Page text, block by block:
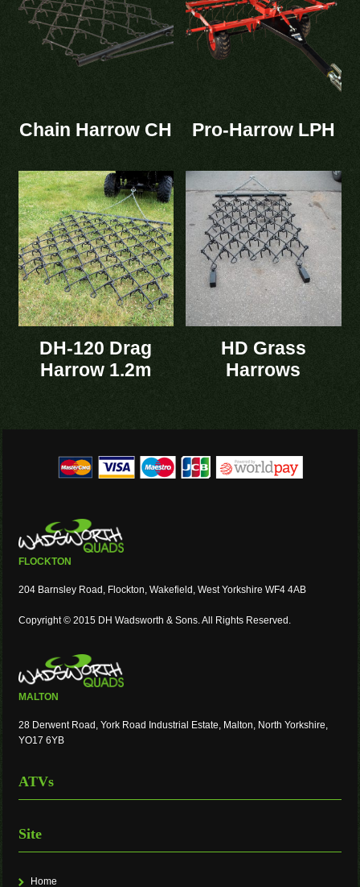
Chain Harrow CH Pro-Harrow LPH
DH-120 Drag
Harrow 1.2m
HD Grass
Harrows
FLOCKTON
204 Barnsley Road, Flockton, Wakefield, West Yorkshire WF4 4AB
Copyright © 2015 DH Wadsworth & Sons. All Rights Reserved.
MALTON
28 Derwent Road, York Road Industrial Estate, Malton, North Yorkshire,
YO17 6YB
ATVs
Site
Home